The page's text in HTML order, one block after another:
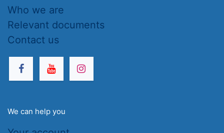
Who we are
Relevant documents
Contact us
We can help you